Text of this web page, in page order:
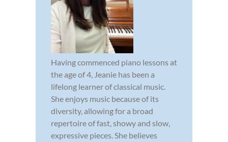
Having commenced piano lessons at
the age of 4, Jeanie has been a
lifelong learner of classical music.
She enjoys music because of its
diversity, allowing for a broad
repertoire of fast, showy and slow,
expressive pieces. She believes